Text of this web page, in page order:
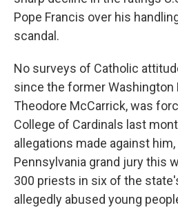
Pope Francis over his
scandal.
No surveys of Catholic
since the former Washington
Theodore McCarrick, was
College of Cardinals last
allegations made against
Pennsylvania grand jury this
300 priests in six of the
allegedly abused young